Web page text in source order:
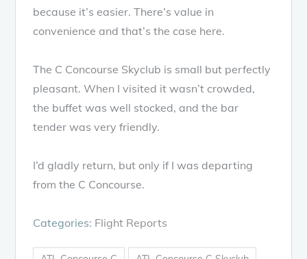
because it’s easier. There’s value in
convenience and that’s the case here.
The C Concourse Skyclub is small but perfectly
pleasant. When I visited it wasn’t crowded,
the buffet was well stocked, and the bar
tender was very friendly.
I’d gladly return, but only if I was departing
from the C Concourse.
Categories: Flight Reports